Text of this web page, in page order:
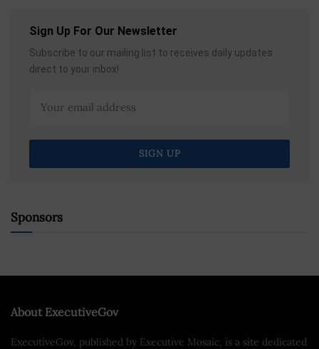
Sign Up For Our Newsletter
Subscribe to our mailing list to receives daily updates
direct to your inbox!
Sponsors
About ExecutiveGov
ExecutiveGov, published by Executive Mosaic, is a site dedicated